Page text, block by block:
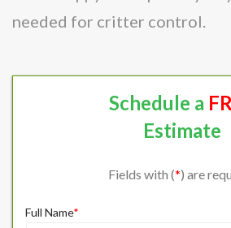
needed for critter control.
Schedule a
Estimate
Fields with (*) are
Full Name*